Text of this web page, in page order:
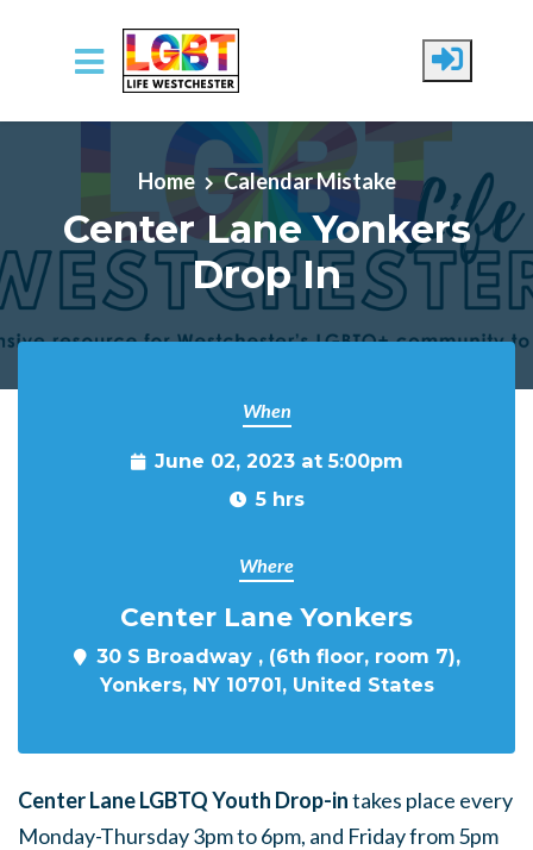
Skip to main content
Home Calendar Mistake
Center Lane Yonkers
Drop In
When
June 02, 2023 at 5:00pm
5 hrs
Where
Center Lane Yonkers
30 S Broadway , (6th floor, room 7),
Yonkers, NY 10701, United States
Center Lane LGBTQ Youth Drop-intakes place every
Monday-Thursday 3pm to 6pm, and Friday from 5pm